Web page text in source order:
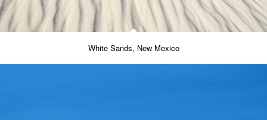
White Sands, New Mexico